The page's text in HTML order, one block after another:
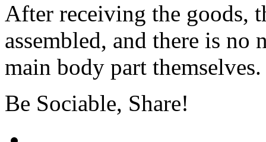
After receiving the goods,
assembled, and there is no
main body part themselves.
Be Sociable, Share!